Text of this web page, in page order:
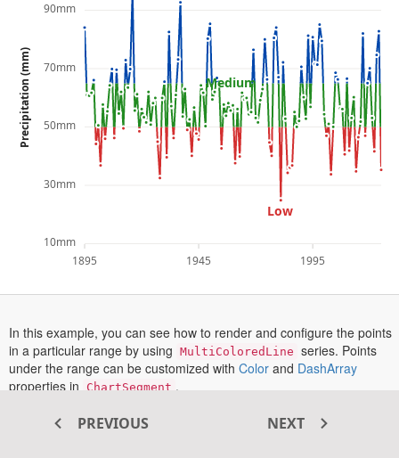
Medium
Low
1895 1945 1995
10mm
30mm
50mm
70mm
90mm
Precipitation (mm)
In this example, you can see how to render and configure the points
in a particular range by using MultiColoredLine series. Points
under the range can be customized with Coloropens
new
and DashArrayopens
properties in ChartSegment .
hover over or tap on the chart.
PREVIOUS NEXT